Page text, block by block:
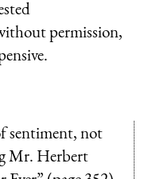
permission,
sentiment, not
Mr. Herbert